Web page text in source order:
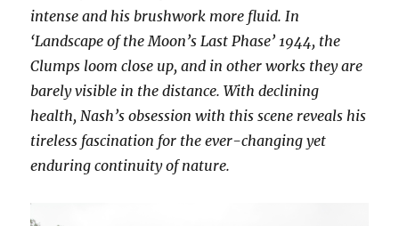
intense and his brushwork more fluid. In
‘Landscape of the Moon’s Last Phase’ 1944, the
Clumps loom close up, and in other works they are
barely visible in the distance. With declining
health, Nash’s obsession with this scene reveals his
tireless fascination for the ever-changing yet
enduring continuity of nature.